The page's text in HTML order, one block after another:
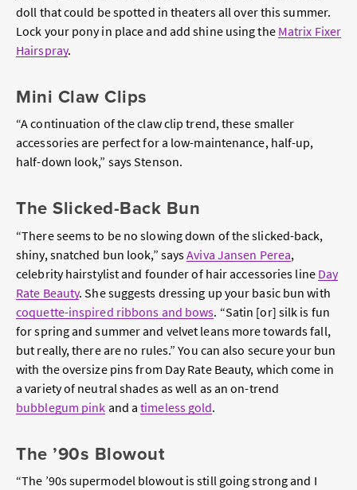
doll that could be spotted in theaters all over this summer.
Lock your pony in place and add shine using the Matrix Fixer
Hairspray.
Mini Claw Clips
“A continuation of the claw clip trend, these smaller
accessories are perfect for a low-maintenance, half-up,
half-down look,” says Stenson.
The Slicked-Back Bun
“There seems to be no slowing down of the slicked-back,
shiny, snatched bun look,” saysAviva Jansen Perea,
celebrity hairstylist and founder of hair accessories line Day
Rate Beauty. She suggests dressing up your basic bun with
coquette-inspired ribbons and bows. “Satin [or] silk is fun
for spring and summer and velvet leans more towards fall,
but really, there are no rules.” You can also secure your bun
with the oversize pins from Day Rate Beauty, which come in
a variety of neutral shades as well as an on-trend
bubblegum pink and atimeless gold.
The ’90s Blowout
“The ’90s supermodel blowout is still going strong and I